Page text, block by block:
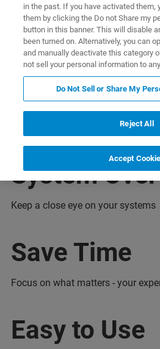
特点 优势
System
Keep a close eye on your systems
Save Time
Focus on what matters - your
Easy to Use
in the past. If you have activated them,
them by clicking the Do not Share my
button in this banner. This will disable
been turned on. Alternatively, you can
and manually deactivate this category
not sell your personal information to
Do Not Sell or Share My
Reject All
Accept